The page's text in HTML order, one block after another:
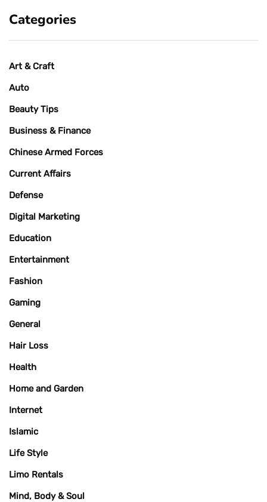
Categories
Art & Craft
Auto
Beauty Tips
Business & Finance
Chinese Armed Forces
Current Affairs
Defense
Digital Marketing
Education
Entertainment
Fashion
Gaming
General
Hair Loss
Health
Home and Garden
Internet
Islamic
Life Style
Limo Rentals
Mind, Body & Soul